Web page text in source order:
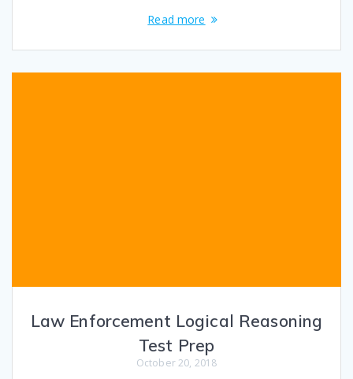
Read more
Law Enforcement Logical Reasoning
Test Prep
October 20, 2018